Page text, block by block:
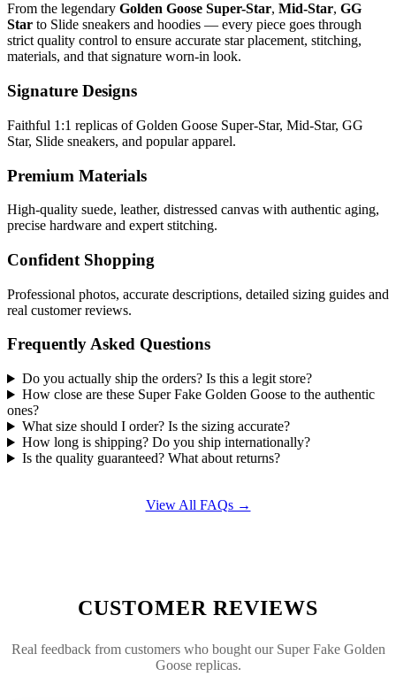
From the legendary Golden Goose Super-Star, Mid-Star, GG
Star to Slide sneakers and hoodies — every piece goes through
strict quality control to ensure accurate star placement, stitching,
materials, and that signature worn-in look.
Signature Designs
Faithful 1:1 replicas of Golden Goose Super-Star, Mid-Star, GG
Star, Slide sneakers, and popular apparel.
Premium Materials
High-quality suede, leather, distressed canvas with authentic aging,
precise hardware and expert stitching.
Confident Shopping
Professional photos, accurate descriptions, detailed sizing guides and
real customer reviews.
Frequently Asked Questions
Do you actually ship the orders? Is this a legit store?
How close are these Super Fake Golden Goose to the authentic
ones?
What size should I order? Is the sizing accurate?
How long is shipping? Do you ship internationally?
Is the quality guaranteed? What about returns?
View All FAQs →
CUSTOMER REVIEWS
Real feedback from customers who bought our Super Fake Golden
Goose replicas.